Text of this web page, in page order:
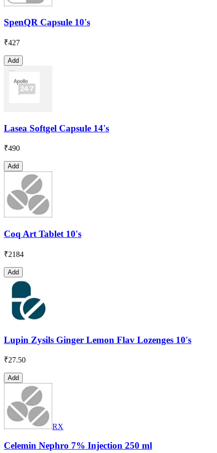
SpenQR Capsule 10's
₹427
Add
Lasea Softgel Capsule 14's
₹490
Add
Coq Art Tablet 10's
₹2184
Add
Lupin Zysils Ginger Lemon Flav Lozenges 10's
₹27.50
Add
RX
Celemin Nephro 7% Injection 250 ml